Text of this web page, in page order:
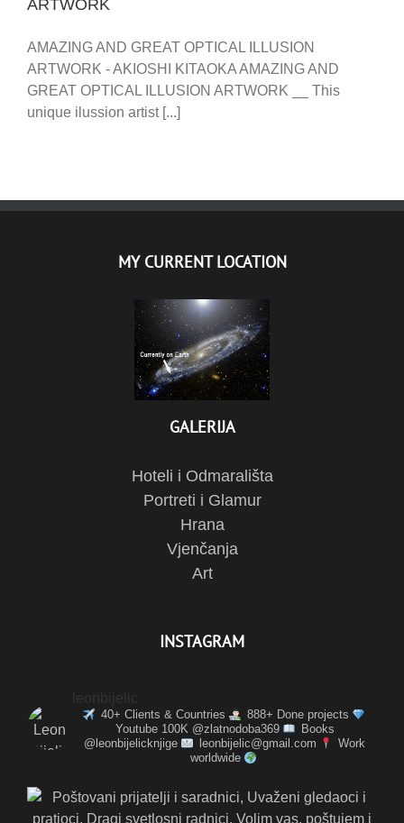
ARTWORK
AMAZING AND GREAT OPTICAL ILLUSION
ARTWORK - AKIOSHI KITAOKA AMAZING AND
GREAT OPTICAL ILLUSION ARTWORK __ This
unique ilussion artist [...]
MY CURRENT LOCATION
GALERIJA
Hoteli i Odmarališta
Portreti i Glamur
Hrana
Vjenčanja
Art
INSTAGRAM
40+ Clients & Countries
888+ Done projects
Youtube 100K @zlatnodoba369
Books
@leonbijelicknjige
leonbijelic@gmail.com
Work
worldwide